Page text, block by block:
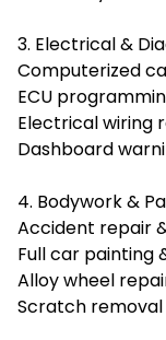
3. Electrical &
Computerized
ECU
Electrical wiring
Dashboard
4. Bodywork &
Accident repair
Full car painting
Alloy wheel
Scratch removal